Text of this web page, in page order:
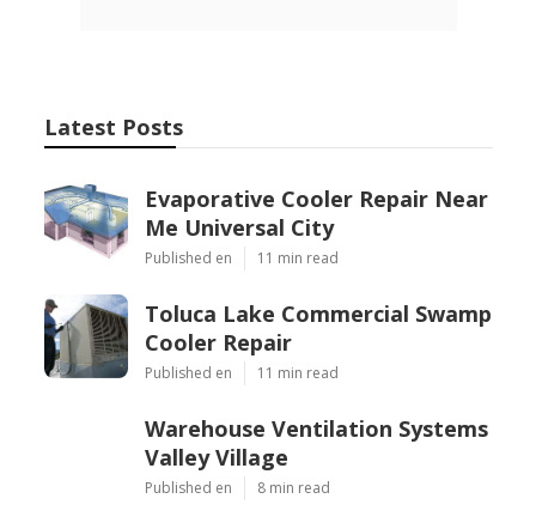
Latest Posts
Evaporative Cooler Repair Near
Me Universal City
Published en 11 min read
Toluca Lake Commercial Swamp
Cooler Repair
Published en 11 min read
Warehouse Ventilation Systems
Valley Village
Published en 8 min read